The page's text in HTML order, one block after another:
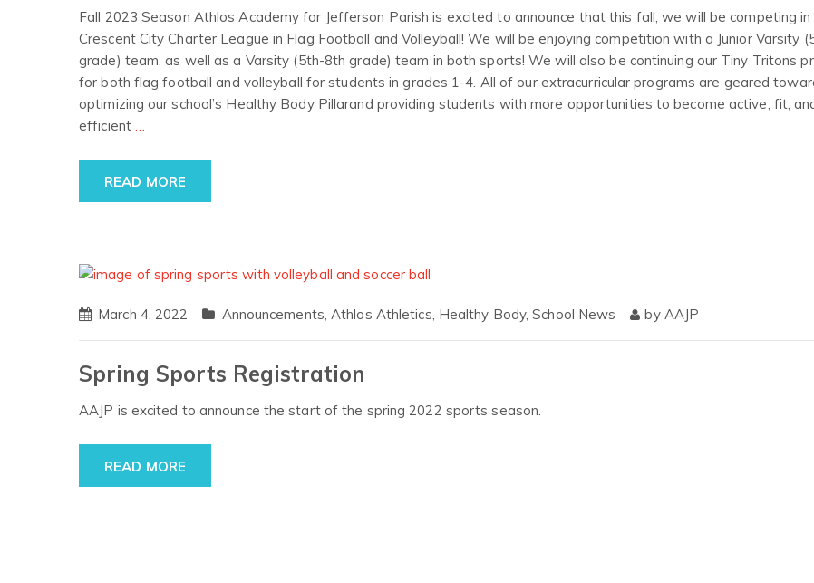
Fall 2023 Season Athlos Academy for Jefferson Parish is excited to announce that this fall, we will be competing in
Crescent City Charter League in Flag Football and Volleyball! We will be enjoying competition with a Junior Varsity
grade) team, as well as a Varsity (5th-8th grade) team in both sports! We will also be continuing our Tiny Tritons
for both flag football and volleyball for students in grades 1-4. All of our extracurricular programs are geared
optimizing our school’s Healthy Body Pillarand providing students with more opportunities to become active, fit,
efficient …
READ MORE
March 4, 2022 Announcements,Athlos Athletics, Healthy Body,School News by AAJP
Spring Sports Registration
AAJP is excited to announce the start of the spring 2022 sports season.
READ MORE